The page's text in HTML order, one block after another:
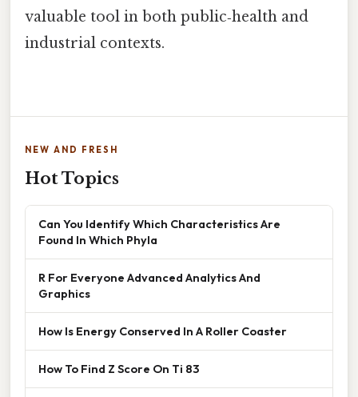
valuable tool in both public‑health and
industrial contexts.
NEW AND FRESH
Hot Topics
Can You Identify Which Characteristics Are
Found In Which Phyla
R For Everyone Advanced Analytics And
Graphics
How Is Energy Conserved In A Roller Coaster
How To Find Z Score On Ti 83